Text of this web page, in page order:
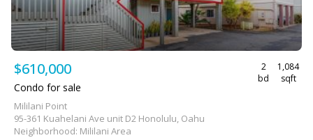
$610,000
2
bd
1,084
sqft
Condo for sale
Mililani Point
95-361 Kuahelani Ave unit D2 Honolulu, Oahu
Neighborhood: Mililani Area